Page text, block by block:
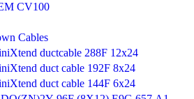
CV100
Cables
ductcable 288F 12x24
duct cable 192F 8x24
duct cable 144F 6x24